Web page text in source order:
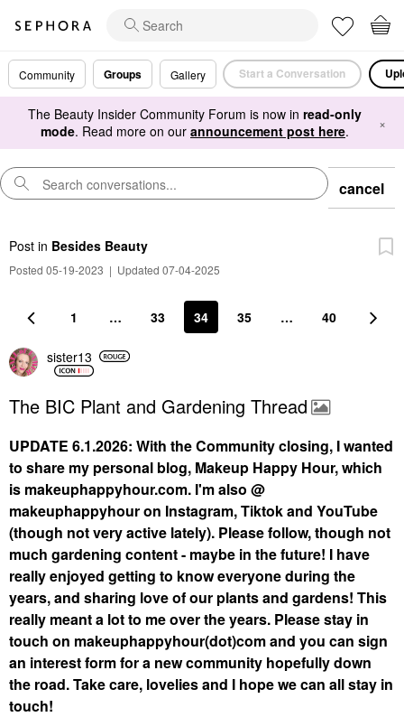
Community Groups Gallery Start a Conversation
The Beauty Insider Community Forum is now in read-only
mode. Read more on our announcement post here. ×
cancel
Post in Besides Beauty
Posted 05-19-2023 | Updated 07-04-2025
1 … 33 34 35 … 40
sister13
The BIC Plant and Gardening Thread
UPDATE 6.1.2026: With the Community closing, I wanted
to share my personal blog, Makeup Happy Hour, which
is makeuphappyhour.com. I'm also @
makeuphappyhour on Instagram, Tiktok and YouTube
(though not very active lately). Please follow, though not
much gardening content - maybe in the future! I have
really enjoyed getting to know everyone during the
years, and sharing love of our plants and gardens! This
really meant a lot to me over the years. Please stay in
touch on makeuphappyhour(dot)com and you can sign
an interest form for a new community hopefully down
the road. Take care, lovelies and I hope we can all stay in
touch!